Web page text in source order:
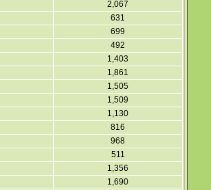
2,067
631
699
492
1,403
1,861
1,505
1,509
1,130
816
968
511
1,356
1,690